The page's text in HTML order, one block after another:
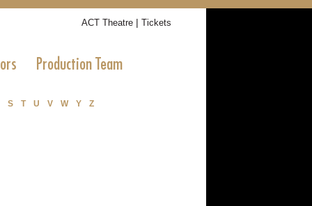
ACT Theatre | Tickets
Production Team
S T U V W Y Z